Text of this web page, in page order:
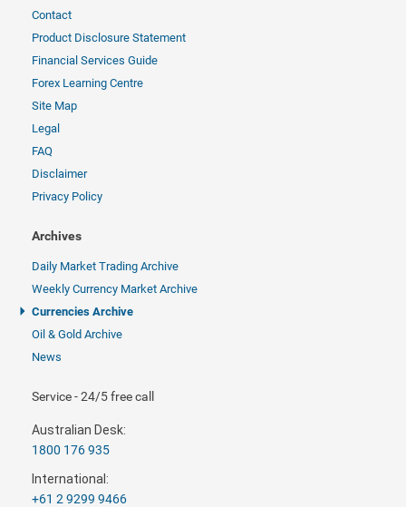
Contact
Product Disclosure Statement
Financial Services Guide
Forex Learning Centre
Site Map
Legal
FAQ
Disclaimer
Privacy Policy
Archives
Daily Market Trading Archive
Weekly Currency Market Archive
Currencies Archive
Oil & Gold Archive
News
Service - 24/5 free call
Australian Desk:
1800 176 935
International:
+61 2 9299 9466